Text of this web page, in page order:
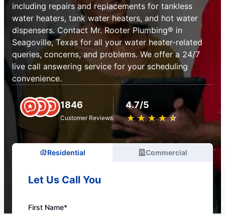
including repairs and replacements for tankless
water heaters, tank water heaters, and hot water
dispensers. Contact Mr. Rooter Plumbing® in
Seagoville, Texas for all your water heater-related
queries, concerns, and problems. We offer a 24/7
live call answering service for your scheduling
convenience.
1846
Customer Reviews
4.7/5
★ ★ ★ ★ ★
☆ ☆ ☆ ☆ ☆
Residential Commercial
Let Us Call You
First Name*